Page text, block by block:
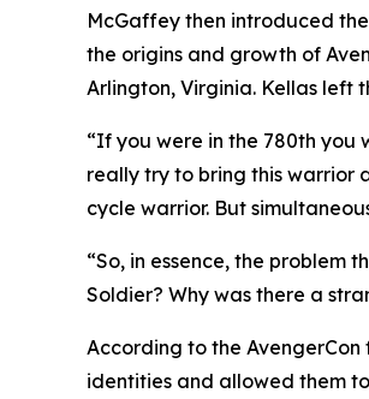
McGaffey then introduced
the origins and growth of
Arlington, Virginia. Kellas left
“If you were in the 780th you
really try to bring this warrior
cycle warrior. But
“So, in essence, the
Soldier? Why was there a
According to the
identities and allowed them